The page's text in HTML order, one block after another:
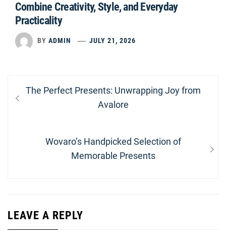
Combine Creativity, Style, and Everyday
Practicality
BY ADMIN JULY 21, 2026
Post
navigation
Previous
The Perfect Presents: Unwrapping Joy from
Avalore
Next
Wovaro’s Handpicked Selection of
Memorable Presents
LEAVE A REPLY